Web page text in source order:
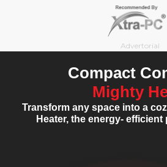
Advertorial
Compact
Mighty
Transform any space into a
Heater, the energy-